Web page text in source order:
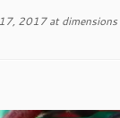
2017at dimensions